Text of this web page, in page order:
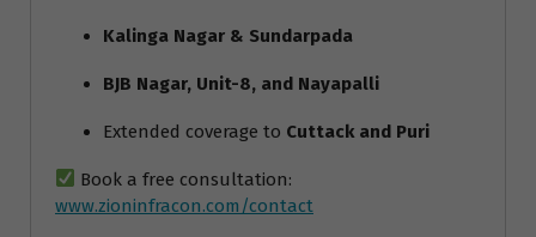
Kalinga Nagar & Sundarpada
BJB Nagar, Unit-8, and Nayapalli
Extended coverage to Cuttack and Puri
Book a free consultation:
www.zioninfracon.com/contact